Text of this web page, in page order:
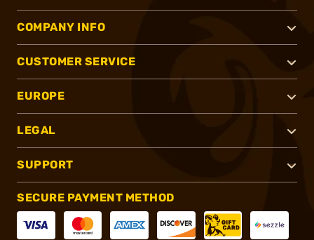
COMPANY INFO
CUSTOMER SERVICE
EUROPE
LEGAL
SUPPORT
SECURE PAYMENT METHOD